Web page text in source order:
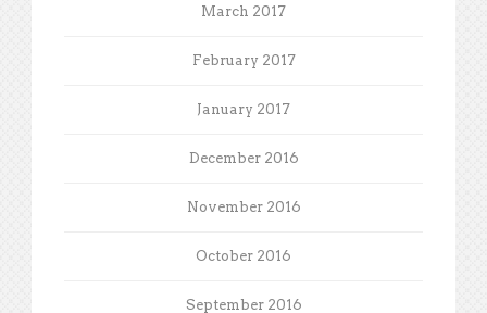
March 2017
February 2017
January 2017
December 2016
November 2016
October 2016
September 2016